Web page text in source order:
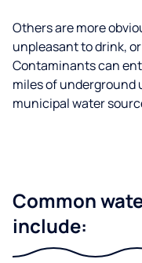
Others are more
unpleasant to drink,
Contaminants can
miles of underground
municipal water
Common
include: